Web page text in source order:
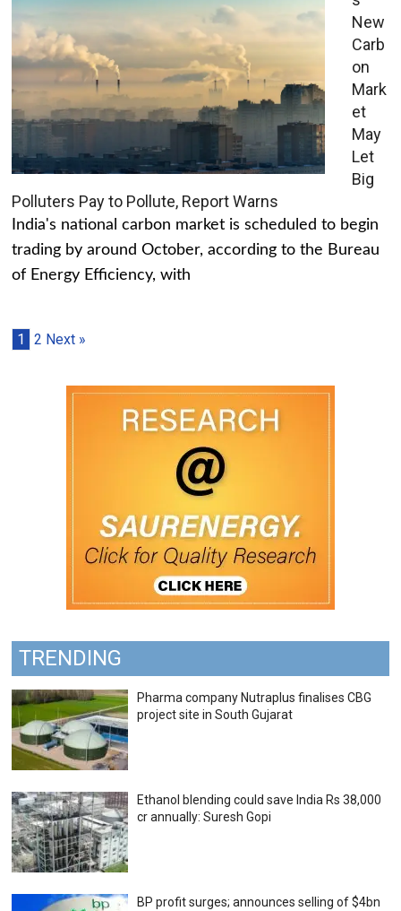
New
Carb
on
Mark
et
May
Let
Big
Polluters Pay to Pollute, Report Warns
India's national carbon market is scheduled to begin
trading by around October, according to the Bureau
of Energy Efficiency, with
1 2 Next »
TRENDING
Pharma company Nutraplus finalises CBG
project site in South Gujarat
Ethanol blending could save India Rs 38,000
cr annually: Suresh Gopi
BP profit surges; announces selling of $4bn